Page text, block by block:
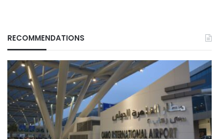
RECOMMENDATIONS